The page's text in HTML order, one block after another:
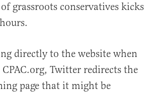
grassroots conservatives kicks
directly to the website when
Twitter redirects the
page that it might be